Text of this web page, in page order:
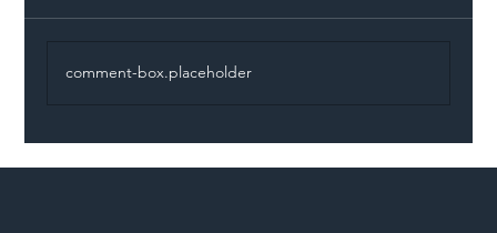
comment-box.placeholder